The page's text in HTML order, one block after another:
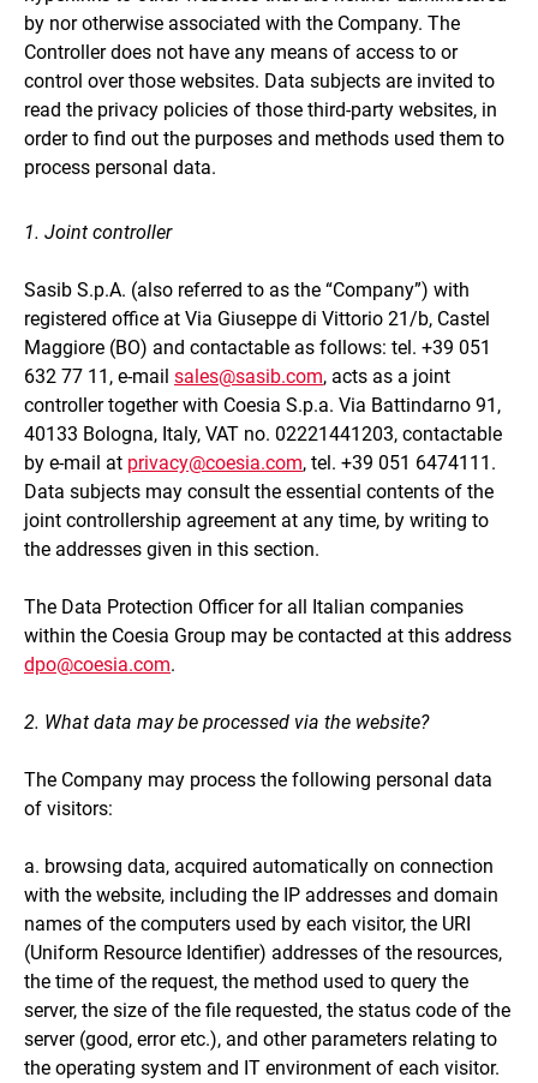
by nor otherwise associated with the Company. The
Controller does not have any means of access to or
control over those websites. Data subjects are invited to
read the privacy policies of those third-party websites, in
order to find out the purposes and methods used them to
process personal data.
1. Joint controller
Sasib S.p.A. (also referred to as the “Company”) with
registered office at Via Giuseppe di Vittorio 21/b, Castel
Maggiore (BO) and contactable as follows: tel. +39 051
632 77 11, e-mail sales@sasib.com, acts as a joint
controller together with Coesia S.p.a. Via Battindarno 91,
40133 Bologna, Italy, VAT no. 02221441203, contactable
by e-mail at privacy@coesia.com, tel. +39 051 6474111.
Data subjects may consult the essential contents of the
joint controllership agreement at any time, by writing to
the addresses given in this section.
The Data Protection Officer for all Italian companies
within the Coesia Group may be contacted at this address
dpo@coesia.com.
2. What data may be processed via the website?
The Company may process the following personal data
of visitors:
a. browsing data, acquired automatically on connection
with the website, including the IP addresses and domain
names of the computers used by each visitor, the URI
(Uniform Resource Identifier) addresses of the resources,
the time of the request, the method used to query the
server, the size of the file requested, the status code of the
server (good, error etc.), and other parameters relating to
the operating system and IT environment of each visitor.